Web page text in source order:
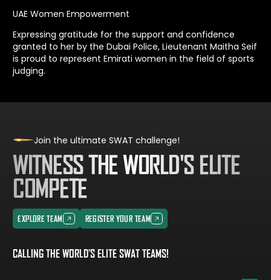
UAE Women Empowerment
Expressing gratitude for the support and confidence
granted to her by the Dubai Police, Lieutenant Maitha Seif
is proud to represent Emirati women in the field of sports
judging.
CALLING THE WORLD'S ELITE SWAT TEAMS!
Join the ultimate SWAT challenge!
WITNESS THE WORLD'S ELITE
COMPETE
EXPLORE TEAM
EXPLORE TEAM
REGISTER YOUR TEAM
REGISTER YOUR TEAM